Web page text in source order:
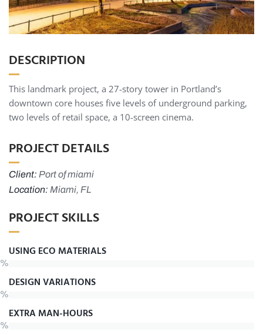
DESCRIPTION
This landmark project, a 27-story tower in Portland’s
downtown core houses five levels of underground parking,
two levels of retail space, a 10-screen cinema.
PROJECT DETAILS
Client: Port of miami
Location: Miami, FL
PROJECT SKILLS
USING ECO MATERIALS
%
DESIGN VARIATIONS
%
EXTRA MAN-HOURS
%